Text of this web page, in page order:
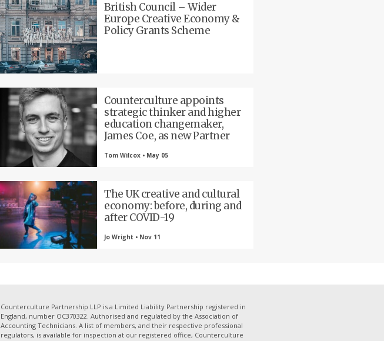
British Council – Wider
Europe Creative Economy &
Policy Grants Scheme
Counterculture appoints
strategic thinker and higher
education changemaker,
James Coe, as new Partner
Tom Wilcox • May 05
The UK creative and cultural
economy: before, during and
after COVID-19
Jo Wright • Nov 11
Counterculture Partnership LLP is a Limited Liability Partnership registered in
England, number OC370322. Authorised and regulated by the Association of
Accounting Technicians. A list of members, and their respective professional
regulators, is available for inspection at our registered office, Counterculture